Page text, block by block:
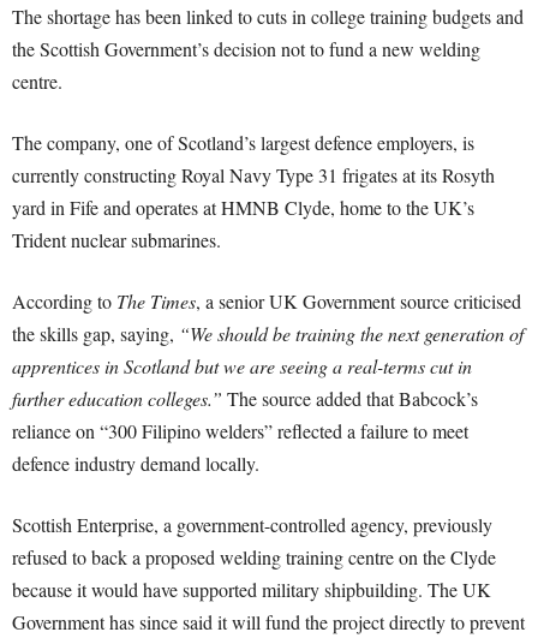
The shortage has been linked to cuts in college training budgets and
the Scottish Government’s decision not to fund a new welding
centre.
The company, one of Scotland’s largest defence employers, is
currently constructing Royal Navy Type 31 frigates at its Rosyth
yard in Fife and operates at HMNB Clyde, home to the UK’s
Trident nuclear submarines.
According to The Times, a senior UK Government source criticised
the skills gap, saying, “We should be training the next generation of
apprentices in Scotland but we are seeing a real-terms cut in
further education colleges.” The source added that Babcock’s
reliance on “300 Filipino welders” reflected a failure to meet
defence industry demand locally.
Scottish Enterprise, a government-controlled agency, previously
refused to back a proposed welding training centre on the Clyde
because it would have supported military shipbuilding. The UK
Government has since said it will fund the project directly to prevent